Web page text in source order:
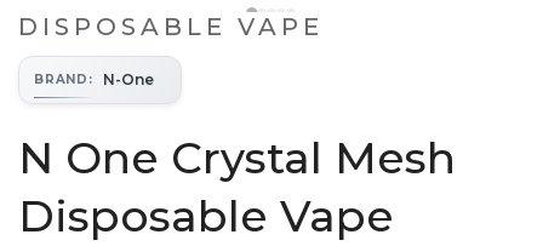
DISPOSABLE VAPE
BRAND : N-One
N One Crystal Mesh
Disposable Vape